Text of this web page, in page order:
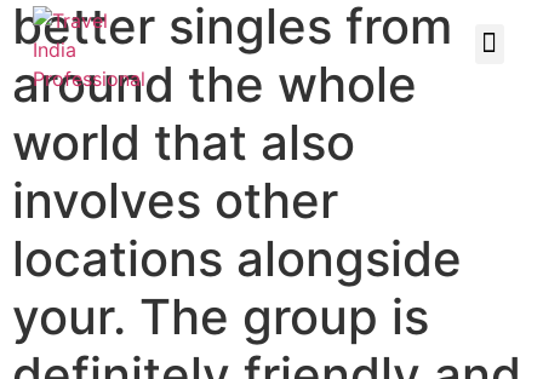
better singles from
around the whole
world that also
involves other
locations alongside
your. The group is